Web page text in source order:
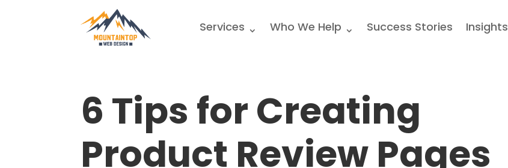
Services Who We Help Success Stories Insights
6 Tips for Creating
Product Review Pages